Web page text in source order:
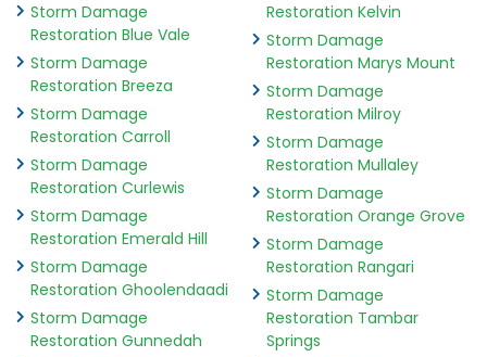
Storm Damage
Restoration Blue Vale
Storm Damage
Restoration Breeza
Storm Damage
Restoration Carroll
Storm Damage
Restoration Curlewis
Storm Damage
Restoration Emerald Hill
Storm Damage
Restoration Ghoolendaadi
Storm Damage
Restoration Gunnedah
Restoration Kelvin
Storm Damage
Restoration Marys Mount
Storm Damage
Restoration Milroy
Storm Damage
Restoration Mullaley
Storm Damage
Restoration Orange Grove
Storm Damage
Restoration Rangari
Storm Damage
Restoration Tambar
Springs